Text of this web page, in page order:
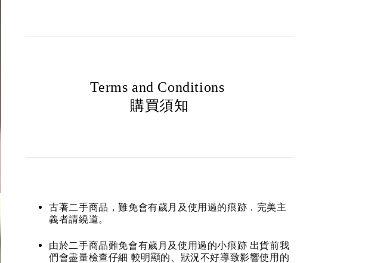
Terms and Conditions
購買須知
古著二手商品，難免會有歲月及使用過的痕跡．完美主
義者請繞道。
由於二手商品難免會有歲月及使用過的小痕跡 出貨前我
們會盡量檢查仔細 較明顯的、狀況不好導致影響使用的